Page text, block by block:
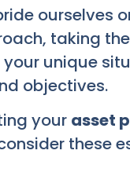
ourselves
taking
unique
objectives.
your asset
these